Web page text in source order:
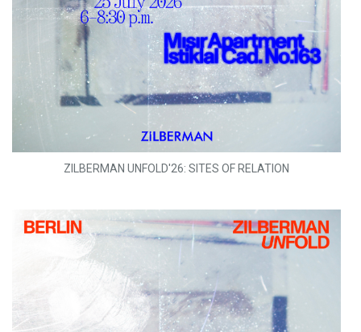
ZILBERMAN UNFOLD'26: SITES OF RELATION